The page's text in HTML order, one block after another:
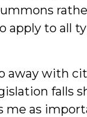
apply to all
away with
falls
as